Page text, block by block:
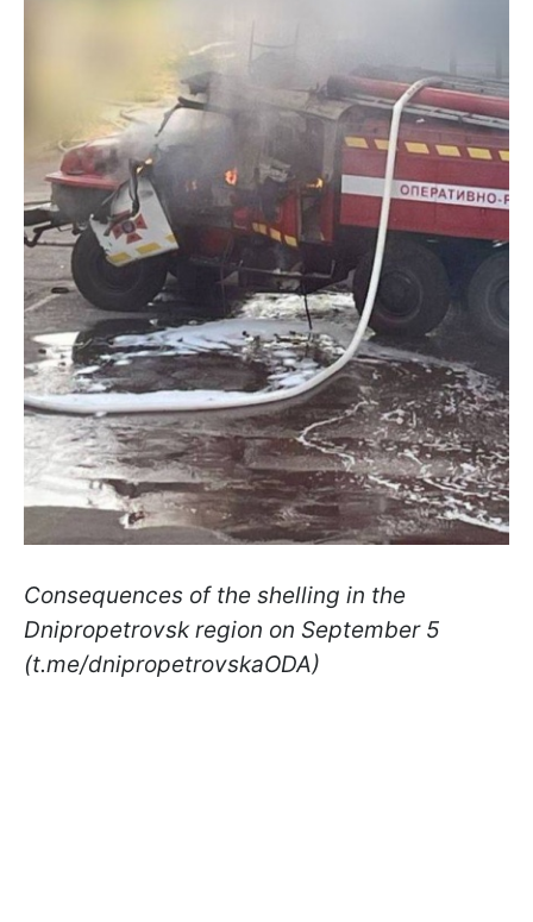
Consequences of the shelling in the
Dnipropetrovsk region on September 5
(t.me/dnipropetrovskaODA)